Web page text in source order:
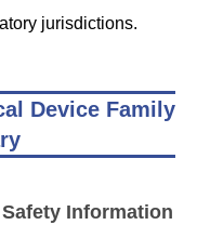
jurisdictions.
Device Family
Information